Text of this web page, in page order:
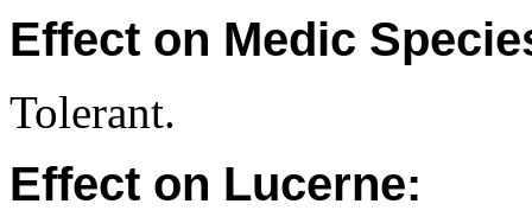
Effect on Medic
Tolerant.
Effect on Lucerne: